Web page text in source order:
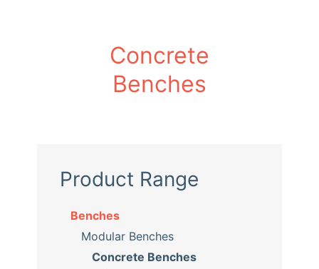
Concrete
Benches
Product Range
Benches
Modular Benches
Concrete Benches